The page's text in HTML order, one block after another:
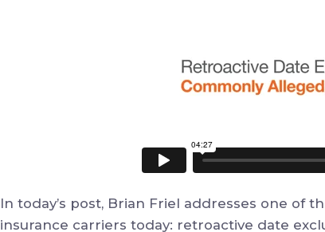
In today’s post, Brian Friel addresses one of
insurance carriers today: retroactive date